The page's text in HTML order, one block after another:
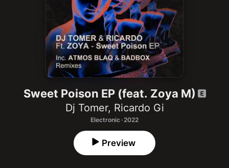
Sweet Poison EP (feat. Zoya M)
Dj Tomer, Ricardo Gi
Electronic · 2022
Preview